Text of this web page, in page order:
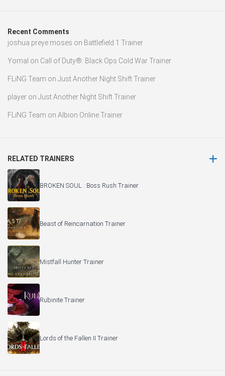
Recent Comments
joshua preye moses on Battlefield 1 Trainer
Yomal on Call of Duty®: Black Ops Cold War Trainer
FLiNG Team on Just Another Night Shift Trainer
player on Just Another Night Shift Trainer
FLiNG Team on Albion Online Trainer
RELATED TRAINERS
BROKEN SOUL : Boss Rush Trainer
Beast of Reincarnation Trainer
Mistfall Hunter Trainer
Rubinite Trainer
Lords of the Fallen II Trainer